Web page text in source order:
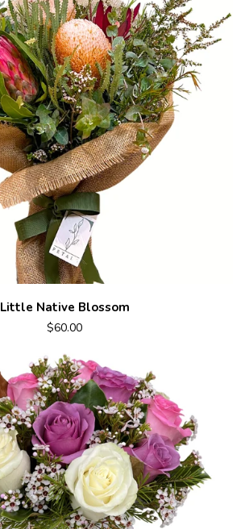
Little Native Blossom
$60.00